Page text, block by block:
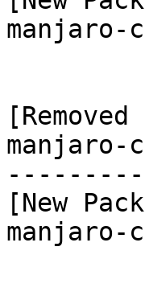
[New